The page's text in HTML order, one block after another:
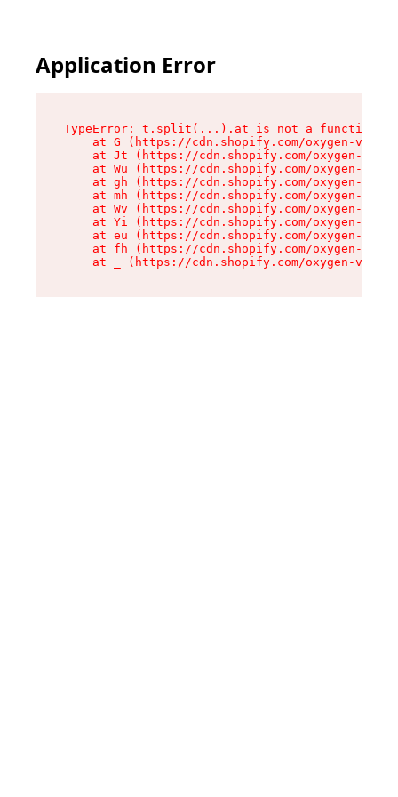
Application Error
TypeError: t.split(...).at is not a function
at G (https://cdn.shopify.com/oxygen-v2/
at Jt (https://cdn.shopify.com/oxygen-v2/
at Wu (https://cdn.shopify.com/oxygen-v2/
at gh (https://cdn.shopify.com/oxygen-v2/
at mh (https://cdn.shopify.com/oxygen-v2/
at Wv (https://cdn.shopify.com/oxygen-v2/
at Yi (https://cdn.shopify.com/oxygen-v2/
at eu (https://cdn.shopify.com/oxygen-v2/
at fh (https://cdn.shopify.com/oxygen-v2/
at _ (https://cdn.shopify.com/oxygen-v2/